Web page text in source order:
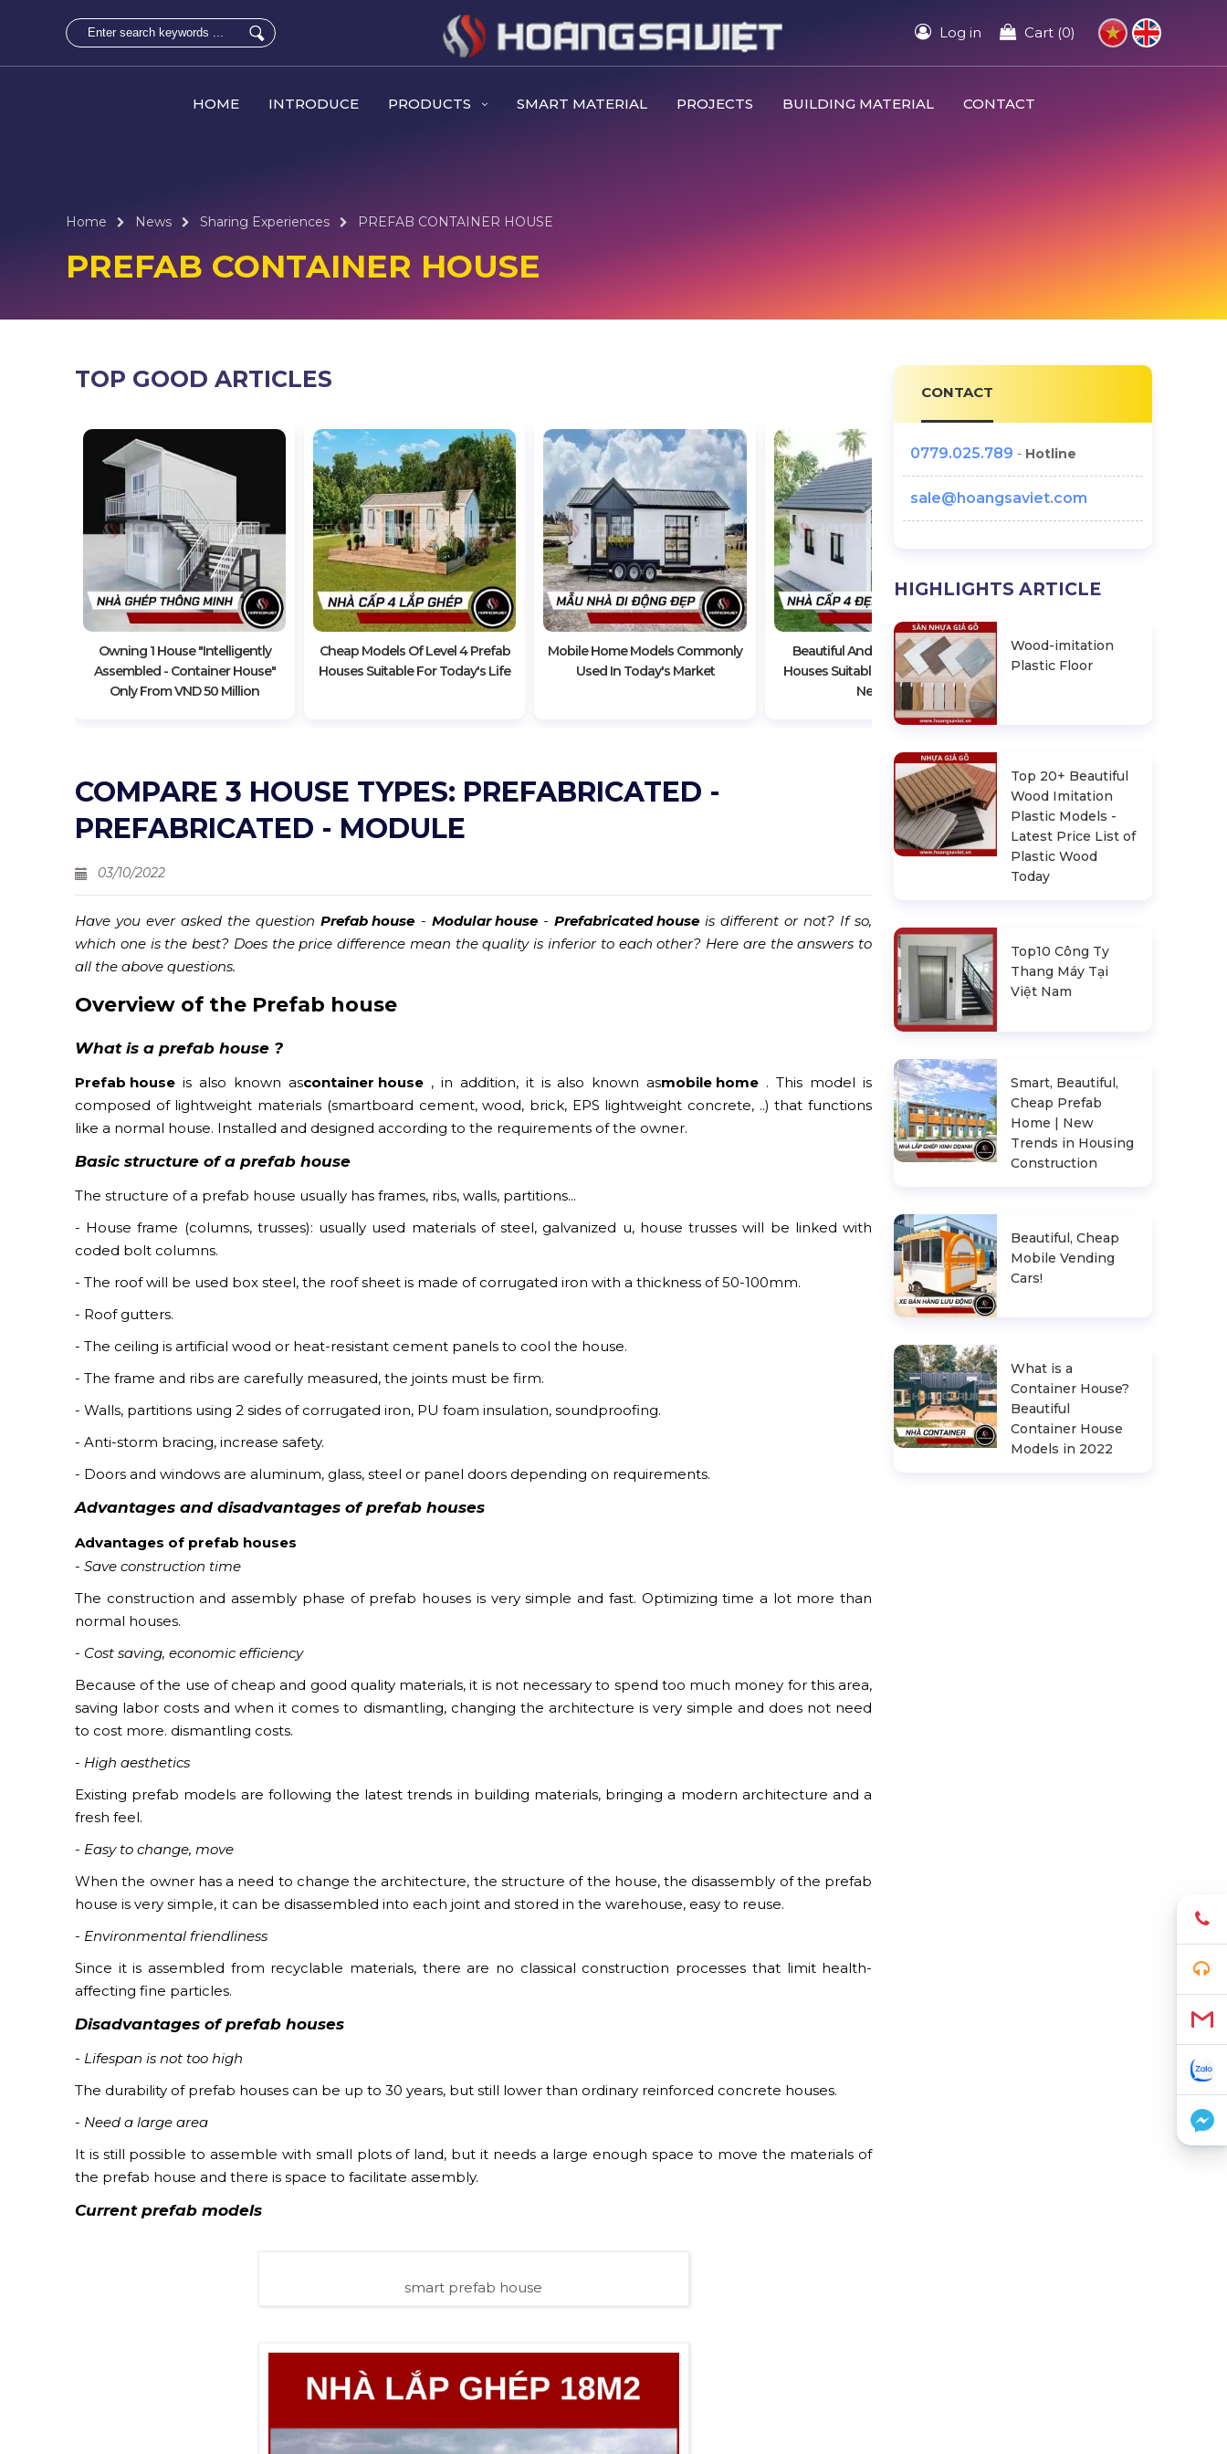
Log in Cart (0)
HOME INTRODUCE PRODUCTS SMART MATERIAL PROJECTS BUILDING MATERIAL CONTACT
Home News Sharing Experiences PREFAB CONTAINER HOUSE
PREFAB CONTAINER HOUSE
TOP GOOD ARTICLES
Owning 1 House "Intelligently
Assembled - Container House"
Only From VND 50 Million
Cheap Models Of Level 4 Prefab
Houses Suitable For Today's Life
Mobile Home Models Commonly
Used In Today's Market
Beautiful And Cheap Level 4
Houses Suitable For Family Life
Needs
Owning 1 House "Intelligently
COMPARE 3 HOUSE TYPES: PREFABRICATED -
PREFABRICATED - MODULE
03/10/2022
Have you ever asked the questionPrefab house - Modular house- Prefabricated houseis different or not? If so,
which one is the best? Does the price difference mean the quality is inferior to each other? Here are the answers to
all the above questions.
Overview of the Prefab house
What is a prefab house ?
Prefab house is also known ascontainer house, in addition, it is also known asmobile home . This model is
composed of lightweight materials (smartboard cement, wood, brick, EPS lightweight concrete, ..) that functions
like a normal house. Installed and designed according to the requirements of the owner.
Basic structure of a prefab house
The structure of a prefab house usually has frames, ribs, walls, partitions...
- House frame (columns, trusses): usually used materials of steel, galvanized u, house trusses will be linked with
coded bolt columns.
- The roof will be used box steel, the roof sheet is made of corrugated iron with a thickness of 50-100mm.
- Roof gutters.
- The ceiling is artificial wood or heat-resistant cement panels to cool the house.
- The frame and ribs are carefully measured, the joints must be firm.
- Walls, partitions using 2 sides of corrugated iron, PU foam insulation, soundproofing.
- Anti-storm bracing, increase safety.
- Doors and windows are aluminum, glass, steel or panel doors depending on requirements.
Advantages and disadvantages of prefab houses
Advantages of prefab houses
- Save construction time
The construction and assembly phase of prefab houses is very simple and fast. Optimizing time a lot more than
normal houses.
- Cost saving, economic efficiency
Because of the use of cheap and good quality materials, it is not necessary to spend too much money for this area,
saving labor costs and when it comes to dismantling, changing the architecture is very simple and does not need
to cost more. dismantling costs.
- High aesthetics
Existing prefab models are following the latest trends in building materials, bringing a modern architecture and a
fresh feel.
- Easy to change, move
When the owner has a need to change the architecture, the structure of the house, the disassembly of the prefab
house is very simple, it can be disassembled into each joint and stored in the warehouse, easy to reuse.
- Environmental friendliness
Since it is assembled from recyclable materials, there are no classical construction processes that limit health-
affecting fine particles.
Disadvantages ofprefab houses
- Lifespan is not too high
The durability of prefab houses can be up to 30 years, but still lower than ordinary reinforced concrete houses.
- Need a large area
It is still possible to assemble with small plots of land, but it needs a large enough space to move the materials of
the prefab house and there is space to facilitate assembly.
Current prefab models
smart prefab house
CONTACT
0779.025.789 - Hotline
sale@hoangsaviet.com
HIGHLIGHTS ARTICLE
Wood-imitation
Plastic Floor
Top 20+ Beautiful
Wood Imitation
Plastic Models -
Latest Price List of
Plastic Wood
Today
Top10 Công Ty
Thang Máy Tại
Việt Nam
Smart, Beautiful,
Cheap Prefab
Home | New
Trends in Housing
Construction
Beautiful, Cheap
Mobile Vending
Cars!
What is a
Container House?
Beautiful
Container House
Models in 2022